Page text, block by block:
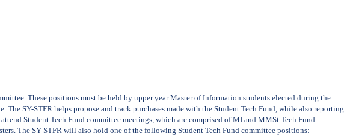
These positions must be held by upper year Master of Information students elected during the
SY-STFR helps propose and track purchases made with the Student Tech Fund, while also reporting
Student Tech Fund committee meetings, which are comprised of MI and MMSt Tech Fund
The SY-STFR will also hold one of the following Student Tech Fund committee positions: